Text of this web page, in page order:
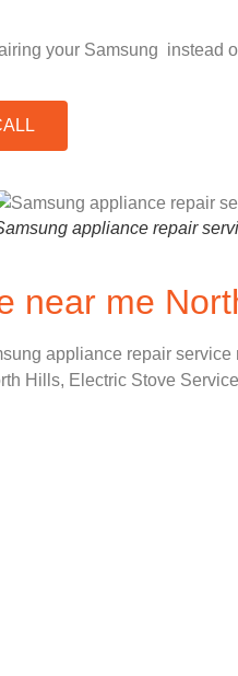
your Samsung instead
appliance repair
near me